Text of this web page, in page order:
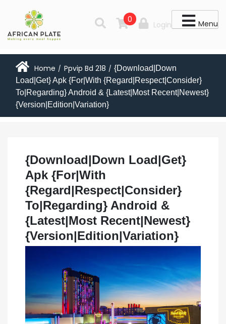
Menu
0
Login
Home / Ppvip Bd 218 / {Download|Down
Load|Get} Apk {For|With {Regard|Respect|Consider}
To|Regarding} Android & {Latest|Most Recent|Newest}
{Version|Edition|Variation}
{Download|Down Load|Get}
Apk {For|With
{Regard|Respect|Consider}
To|Regarding} Android &
{Latest|Most Recent|Newest}
{Version|Edition|Variation}